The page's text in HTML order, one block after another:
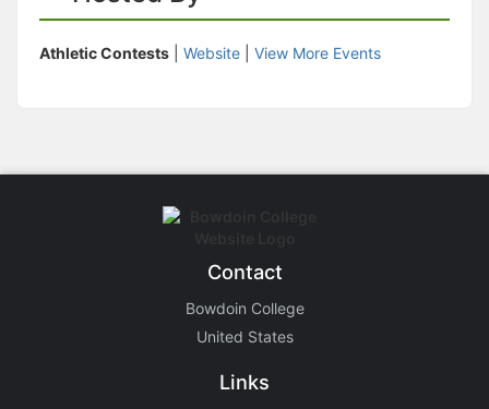
Athletic Contests Website View More Events
Contact
Bowdoin College
United States
Links